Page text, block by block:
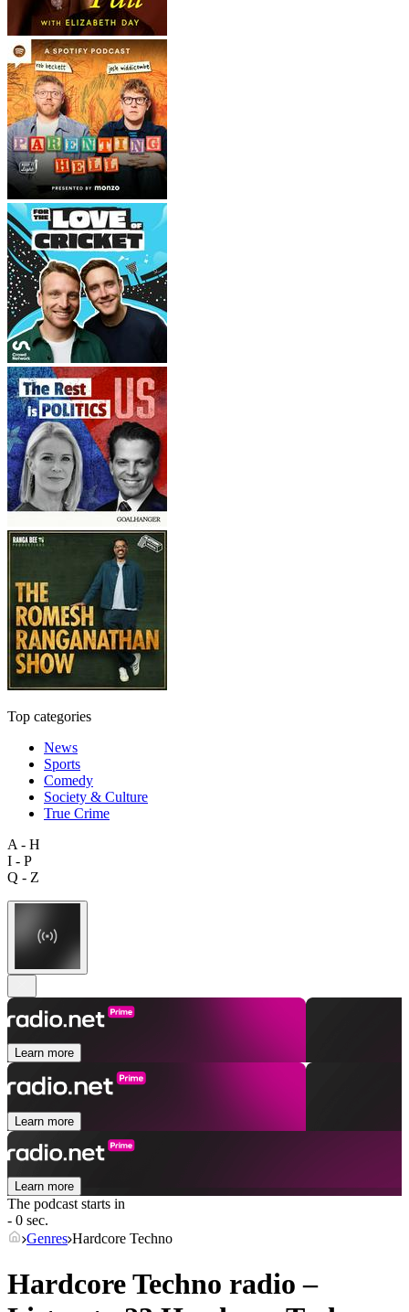
Top categories
News
Sports
Comedy
Society & Culture
True Crime
A - H
I - P
Q - Z
Learn more
Learn more
Learn more
The podcast starts in
- 0 sec.
Genres Hardcore Techno
Hardcore Techno radio –